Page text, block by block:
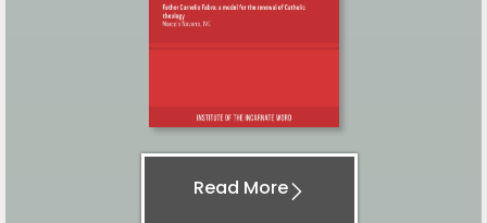
Read More